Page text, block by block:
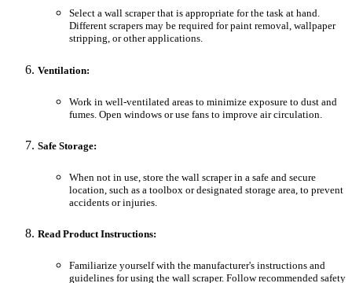
Select a wall scraper that is appropriate for the task at hand.
Different scrapers may be required for paint removal, wallpaper
stripping, or other applications.
Ventilation:
Work in well-ventilated areas to minimize exposure to dust and
fumes. Open windows or use fans to improve air circulation.
Safe Storage:
When not in use, store the wall scraper in a safe and secure
location, such as a toolbox or designated storage area, to prevent
accidents or injuries.
Read Product Instructions:
Familiarize yourself with the manufacturer's instructions and
guidelines for using the wall scraper. Follow recommended safety